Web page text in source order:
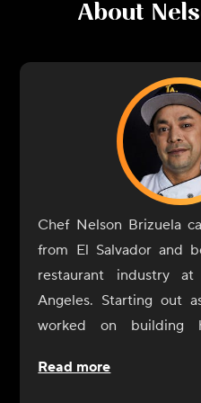
About
Chef Nelson Brizuela
from El Salvador and
restaurant industry
Angeles. Starting out
worked on building
was proud to be a part
Read more